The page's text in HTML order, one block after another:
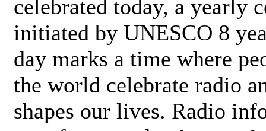
celebrated today, a yearly
initiated by UNESCO 8
day marks a time where
the world celebrate radio
shapes our lives. Radio